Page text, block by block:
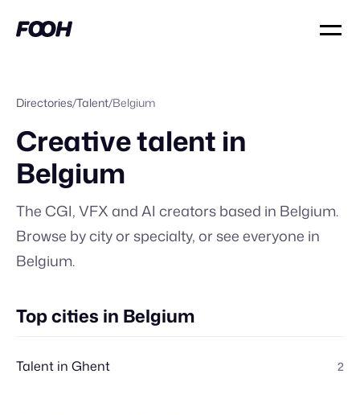
Directories/Talent/Belgium
Creative talent in
Belgium
The CGI, VFX and AI creators based in Belgium.
Browse by city or specialty, orsee everyone in
Belgium.
Top cities in Belgium
Talent in Ghent 2